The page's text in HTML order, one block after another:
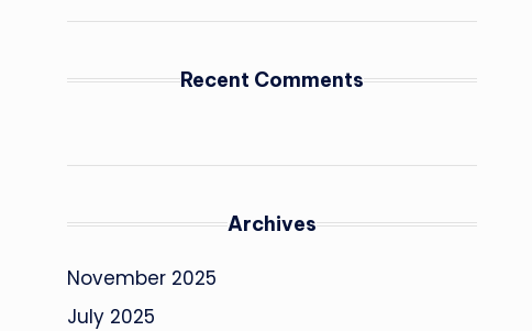
Recent Comments
Archives
November 2025
July 2025